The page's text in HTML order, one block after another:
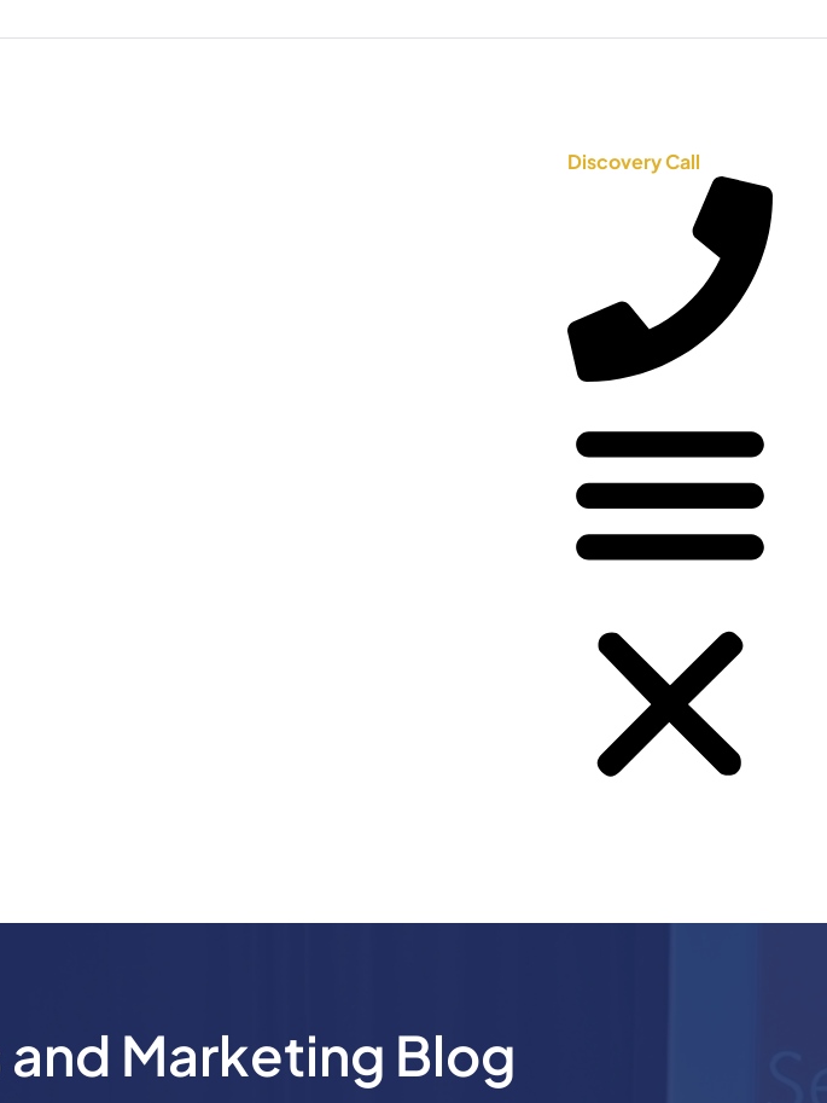
Discovery Call
Marketing Blog